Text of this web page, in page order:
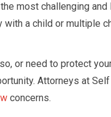
most challenging
a child or multiple
or need to protect
Attorneys at
concerns.